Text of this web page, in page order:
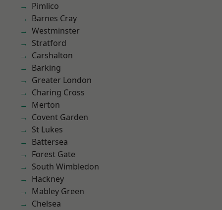
Pimlico
Barnes Cray
Westminster
Stratford
Carshalton
Barking
Greater London
Charing Cross
Merton
Covent Garden
St Lukes
Battersea
Forest Gate
South Wimbledon
Hackney
Mabley Green
Chelsea